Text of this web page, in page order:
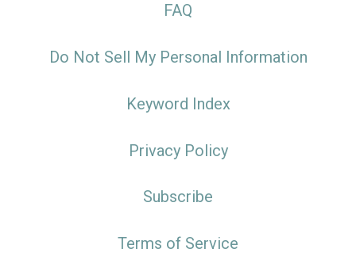
FAQ
Do Not Sell My Personal Information
Keyword Index
Privacy Policy
Subscribe
Terms of Service